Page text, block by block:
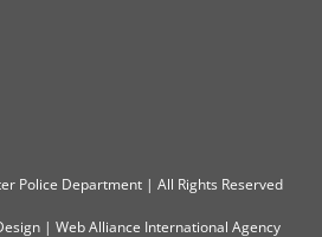
Police Department | All Rights Reserved
| Web Alliance International Agency